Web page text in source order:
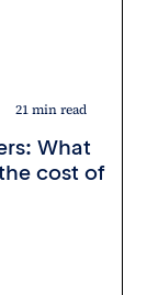
21 min read
What
cost of